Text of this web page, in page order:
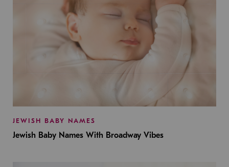
JEWISH BABY NAMES
Jewish Baby Names With Broadway Vibes